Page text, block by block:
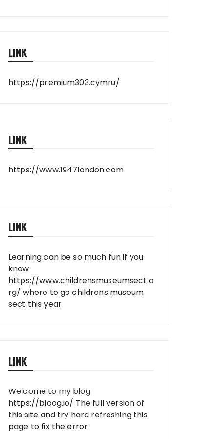
LINK
https://premium303.cymru/
LINK
https://www.1947london.com
LINK
Learning can be so much fun if you
know
https://www.childrensmuseumsect.o
rg/ where to go childrens museum
sect this year
LINK
Welcome to my blog
https://bloog.io/ The full version of
this site and try hard refreshing this
page to fix the error.